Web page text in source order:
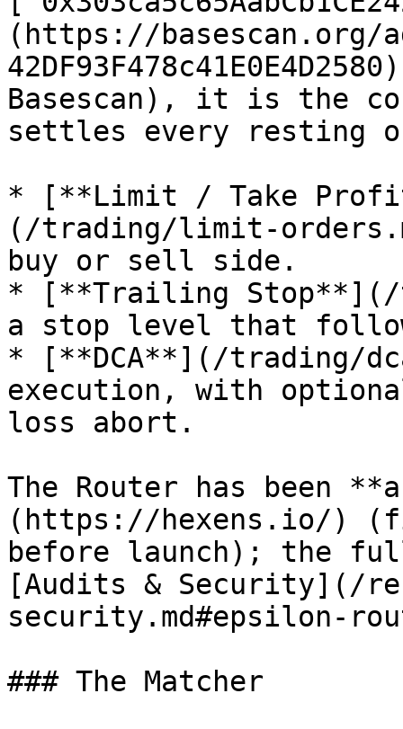
(https://basescan.org/
Basescan), it is the
settles every resting
* [**Limit / Take
(/trading/limit-
buy or sell side.
* [**Trailing Stop**](/
a stop level that
* [**DCA**](/trading/
execution, with
loss abort.
The Router has been
(https://hexens.io/)
before launch); the
[Audits & Security](/
security.md#epsilon-
### The Matcher